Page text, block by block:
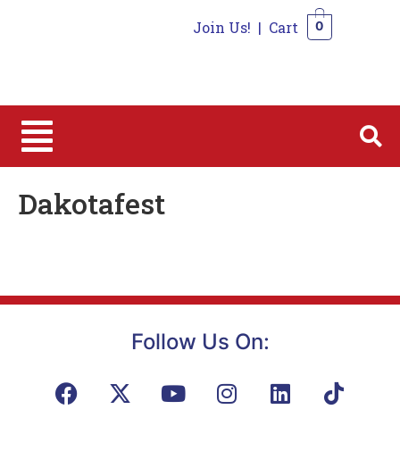
Join Us! | Cart 0
Dakotafest
Follow Us On: